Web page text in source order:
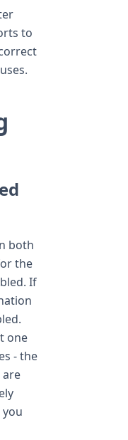
to
both
the
If
one
- the
are